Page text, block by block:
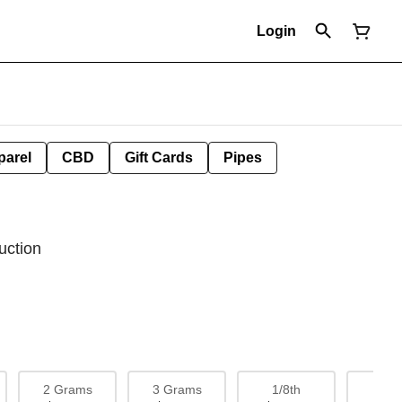
Login
CBD Gift Cards Pipes
2 Grams 3 Grams 1/8th